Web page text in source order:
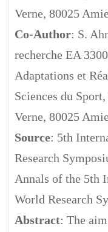
Verne, 80025
Co-Author: S.
recherche EA
Adaptations et
Sciences du
Verne, 80025
Source: 5th
Research
Annals of the 5th
World Research
Abstract: The